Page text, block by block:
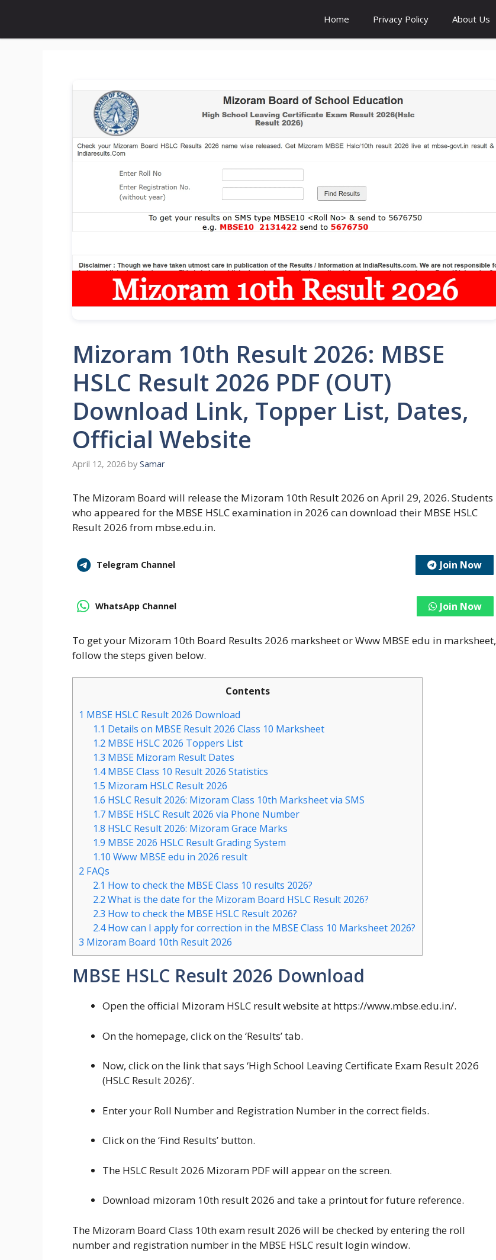
content
Home Privacy Policy About Us
Mizoram 10th Result 2026: MBSE
HSLC Result 2026 PDF (OUT)
Download Link, Topper List, Dates,
Official Website
April 12, 2026 by Samar
The Mizoram Board will release the Mizoram 10th Result 2026 on April 29, 2026. Students
who appeared for the MBSE HSLC examination in 2026 can download their MBSE HSLC
Result 2026 from mbse.edu.in.
Telegram Channel Join Now
WhatsApp Channel Join Now
To get your Mizoram 10th Board Results 2026 marksheet or Www MBSE edu in marksheet,
follow the steps given below.
Contents
1 MBSE HSLC Result 2026 Download
1.1 Details on MBSE Result 2026 Class 10 Marksheet
1.2 MBSE HSLC 2026 Toppers List
1.3 MBSE Mizoram Result Dates
1.4MBSE Class 10 Result 2026 Statistics
1.5 Mizoram HSLC Result 2026
1.6 HSLC Result 2026: Mizoram Class 10th Marksheet via SMS
1.7 MBSE HSLC Result 2026 via Phone Number
1.8 HSLC Result 2026: Mizoram Grace Marks
1.9 MBSE 2026 HSLC Result Grading System
1.10 Www MBSE edu in 2026 result
2 FAQs
2.1 How to check the MBSE Class 10 results 2026?
2.2What is the date for the Mizoram Board HSLC Result 2026?
2.3 How to check the MBSE HSLC Result 2026?
2.4How can I apply for correction in the MBSE Class 10 Marksheet 2026?
3 Mizoram Board 10th Result 2026
MBSE HSLC Result 2026 Download
Open the official Mizoram HSLC result website at https://www.mbse.edu.in/.
On the homepage, click on the ‘Results’ tab.
Now, click on the link that says ‘High School Leaving Certificate Exam Result 2026
(HSLC Result 2026)’.
Enter your Roll Number and Registration Number in the correct fields.
Click on the ‘Find Results’ button.
The HSLC Result 2026 Mizoram PDF will appear on the screen.
Download mizoram 10th result 2026 and take a printout for future reference.
The Mizoram Board Class 10th exam result 2026 will be checked by entering the roll
number and registration number in the MBSE HSLC result login window.